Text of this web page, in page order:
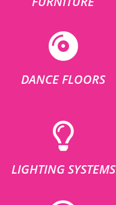
DANCE FLOORS
LIGHTING SYSTEMS